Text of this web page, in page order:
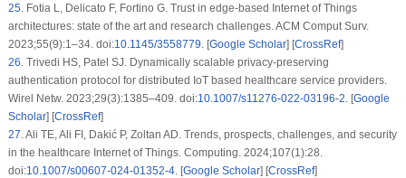
25.Fotia L, Delicato F, Fortino G. Trust in edge-based Internet of Things
architectures: state of the art and research challenges. ACM Comput Surv.
2023;55(9):1–34. doi:10.1145/3558779. [Google Scholar] [CrossRef]
26.Trivedi HS, Patel SJ. Dynamically scalable privacy-preserving
authentication protocol for distributed IoT based healthcare service providers.
Wirel Netw. 2023;29(3):1385–409. doi:10.1007/s11276-022-03196-2. [Google
Scholar] [CrossRef]
27.Ali TE, Ali FI, Dakić P, Zoltan AD. Trends, prospects, challenges, and security
in the healthcare Internet of Things. Computing. 2024;107(1):28.
doi:10.1007/s00607-024-01352-4. [Google Scholar] [CrossRef]